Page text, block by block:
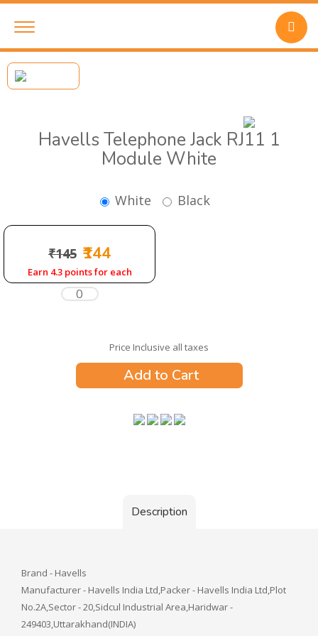
Havells Telephone Jack RJ11 1
Module White
White Black
₹145 ₹144
Earn 4.3 points for each
Price Inclusive all taxes
Add to Cart
Description
Brand - Havells
Manufacturer - Havells India Ltd,Packer - Havells India Ltd,Plot
No.2A,Sector - 20,Sidcul Industrial Area,Haridwar -
249403,Uttarakhand(INDIA)